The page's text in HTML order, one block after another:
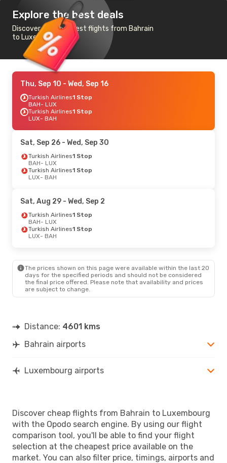
Explore the best deals
Discover the cheapest flights from Bahrain
to Luxembourg
Thu, Sep 10 - Wed, Sep 16
Turkish Airlines1 Stop
BAH- LUX
Turkish Airlines1 Stop
LUX- BAH
Sat, Sep 26 - Wed, Sep 30
Turkish Airlines1 Stop
BAH- LUX
Turkish Airlines1 Stop
LUX- BAH
Sat, Aug 29 - Wed, Sep 2
Turkish Airlines1 Stop
BAH- LUX
Turkish Airlines1 Stop
LUX- BAH
The prices shown on this page were available within the last 20
days for the specified periods and should not be considered
the final price offered. Please note that availability and prices
are subject to change.
Distance: 4601 kms
Bahrain airports
Luxembourg airports
Discover cheap flights from Bahrain to Luxembourg
with the Opodo search engine. By using our flight
comparison tool, you'll be able to find your flight
selection at the cheapest price available on the
market. You can also filter price, timings, airports and